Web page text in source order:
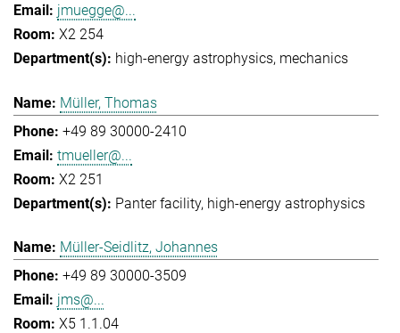
jmuegge@...
X2 254
high-energy astrophysics mechanics
Müller, Thomas
+49 89 30000-2410
tmueller@...
X2 251
Panter facility high-energy astrophysics
Müller-Seidlitz, Johannes
+49 89 30000-3509
jms@...
X5 1.1.04